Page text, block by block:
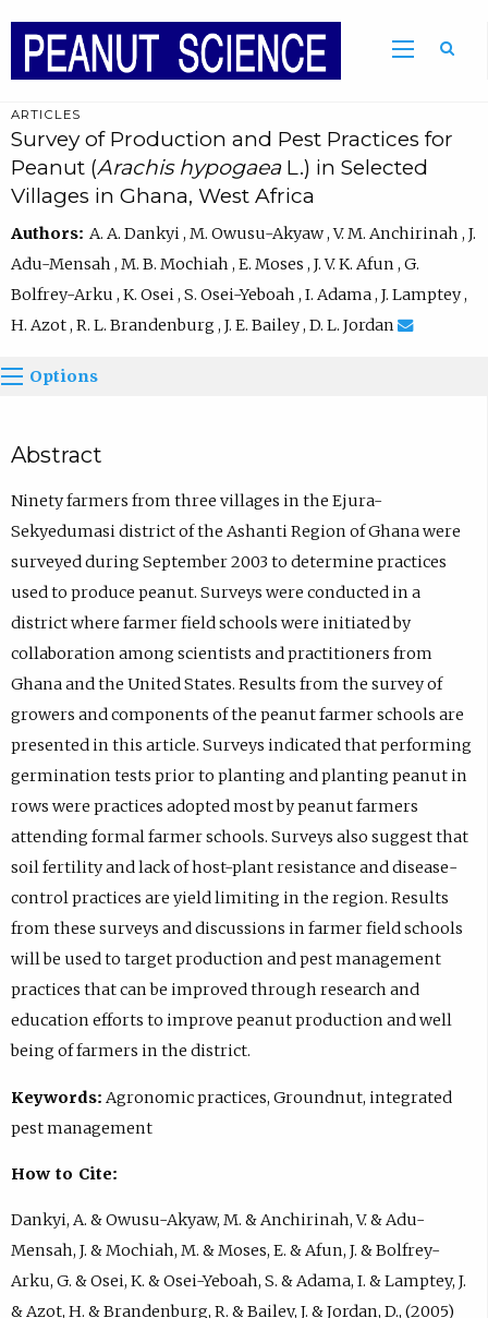
ARTICLES
Survey of Production and Pest Practices for
Peanut (Arachis hypogaeaL.) in Selected
Villages in Ghana, West Africa
Authors: A. A. Dankyi , M. Owusu-Akyaw , V. M. Anchirinah , J.
Adu-Mensah , M. B. Mochiah , E. Moses , J. V. K. Afun , G.
Bolfrey-Arku , K. Osei , S. Osei-Yeboah , I. Adama , J. Lamptey ,
H. Azot , R. L. Brandenburg , J. E. Bailey , D. L. Jordan
Options
Abstract
Ninety farmers from three villages in the Ejura-
Sekyedumasi district of the Ashanti Region of Ghana were
surveyed during September 2003 to determine practices
used to produce peanut. Surveys were conducted in a
district where farmer field schools were initiated by
collaboration among scientists and practitioners from
Ghana and the United States. Results from the survey of
growers and components of the peanut farmer schools are
presented in this article. Surveys indicated that performing
germination tests prior to planting and planting peanut in
rows were practices adopted most by peanut farmers
attending formal farmer schools. Surveys also suggest that
soil fertility and lack of host-plant resistance and disease-
control practices are yield limiting in the region. Results
from these surveys and discussions in farmer field schools
will be used to target production and pest management
practices that can be improved through research and
education efforts to improve peanut production and well
being of farmers in the district.
Keywords: Agronomic practices, Groundnut, integrated
pest management
How to Cite:
Dankyi, A. & Owusu-Akyaw, M. & Anchirinah, V. & Adu-
Mensah, J. & Mochiah, M. & Moses, E. & Afun, J. & Bolfrey-
Arku, G. & Osei, K. & Osei-Yeboah, S. & Adama, I. & Lamptey, J.
& Azot, H. & Brandenburg, R. & Bailey, J. & Jordan, D., (2005)